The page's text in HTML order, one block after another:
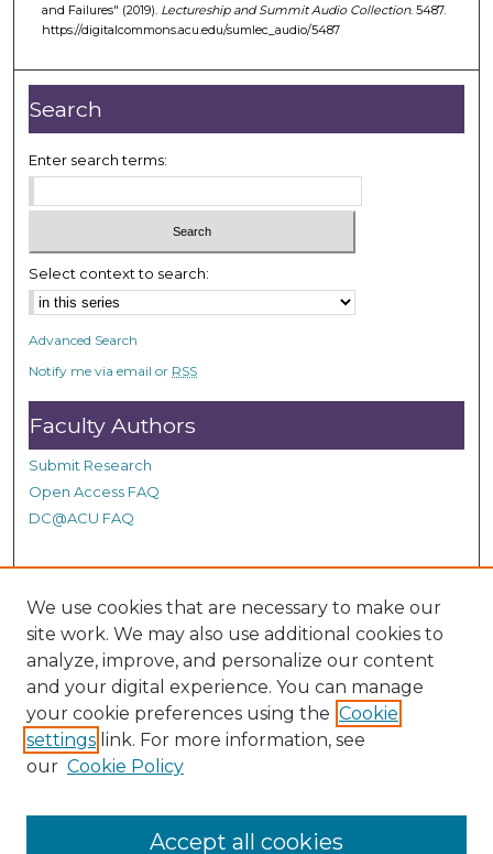
n
u
e
,
2
s
e
c
o
n
d
s
and Failures" (2019). Lectureship and Summit Audio Collection. 5487.
https://digitalcommons.acu.edu/sumlec_audio/5487
Search
Enter search terms:
Select context to search:
Advanced Search
Notify me via email or RSS
Faculty Authors
Submit Research
Open Access FAQ
DC@ACU FAQ
Student Authors
Graduate Submissions
Links
Provide us with a Correction, or make a Request of our
DC@ACU Administrator by filling out our Google Form.
We use cookies that are necessary to make our
site work. We may also use additional cookies to
analyze, improve, and personalize our content
and your digital experience. You can manage
your cookie preferences using the Cookie
settings link. For more information, see
our Cookie Policy
Accept all cookies